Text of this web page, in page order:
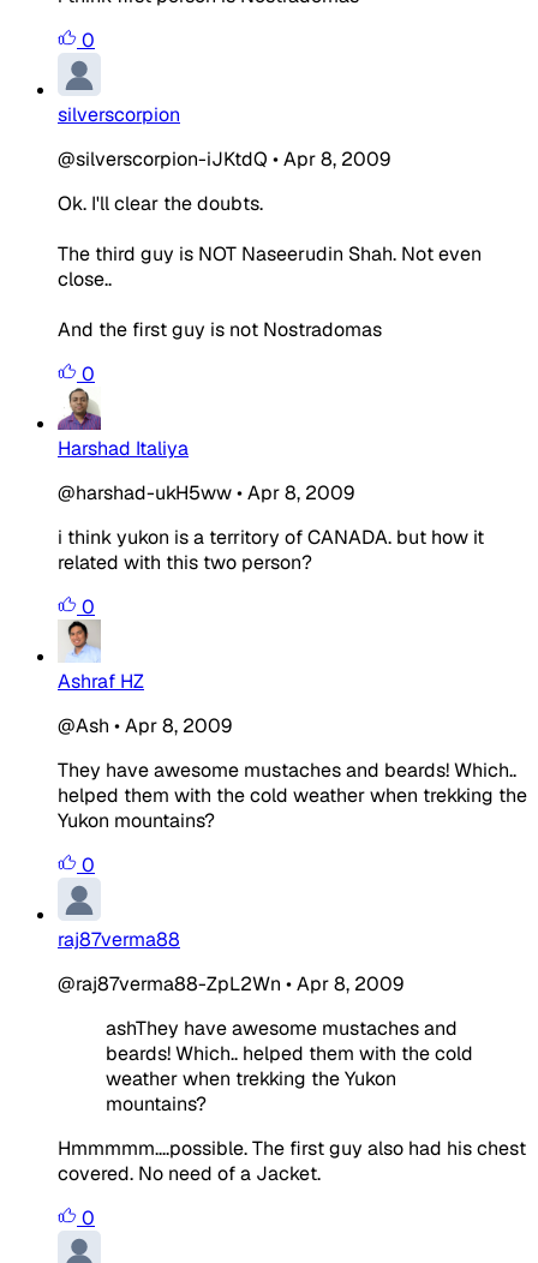
0
silverscorpion
@silverscorpion-iJKtdQ •Apr 8, 2009
Ok. I'll clear the doubts.
The third guy is NOT Naseerudin Shah. Not even
close..
And the first guy is not Nostradomas
0
Harshad Italiya
@harshad-ukH5ww•Apr 8, 2009
i think yukon is a territory of CANADA. but how it
related with this two person?
0
Ashraf HZ
@Ash •Apr 8, 2009
They have awesome mustaches and beards! Which..
helped them with the cold weather when trekking the
Yukon mountains?
0
raj87verma88
@raj87verma88-ZpL2Wn •Apr 8, 2009
ashThey have awesome mustaches and
beards! Which.. helped them with the cold
weather when trekking the Yukon
mountains?
Hmmmmm....possible. The first guy also had his chest
covered. No need of a Jacket.
0